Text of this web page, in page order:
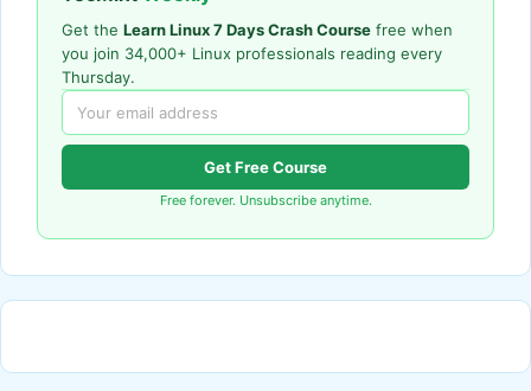
Get the Learn Linux 7 Days Crash Course free when
you join 34,000+ Linux professionals reading every
Thursday.
Get Free Course
Free forever. Unsubscribe anytime.